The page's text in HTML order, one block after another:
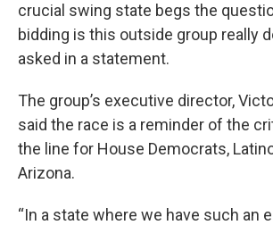
crucial swing state begs the
bidding is this outside group really
asked in a statement.
The group’s executive director,
said the race is a reminder of the
the line for House Democrats,
Arizona.
“In a state where we have such an